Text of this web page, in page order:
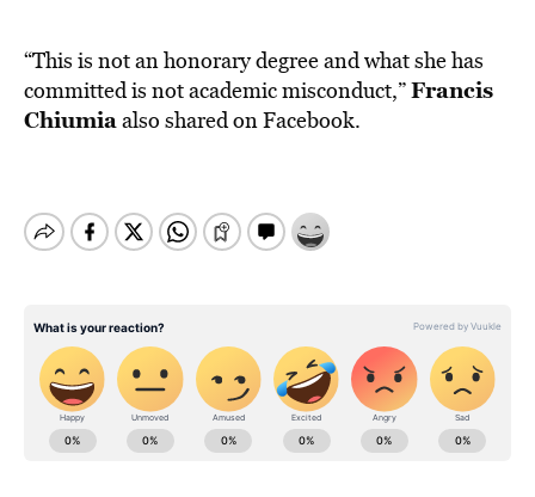
“This is not an honorary degree and what she has
committed is not academic misconduct,”Francis
Chiumiaalso shared on Facebook.